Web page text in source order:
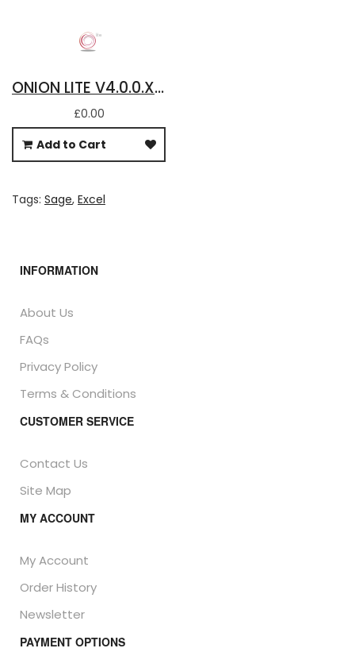
ONION LITE V4.0.0.X - FREE DOWNLOAD FOR BASIC SAGE 50 ACCOUNTS DATA IN EXCEL
£0.00
Add to Cart
Tags: Sage, Excel
INFORMATION
About Us
FAQs
Privacy Policy
Terms & Conditions
CUSTOMER SERVICE
Contact Us
Site Map
MY ACCOUNT
My Account
Order History
Newsletter
PAYMENT OPTIONS